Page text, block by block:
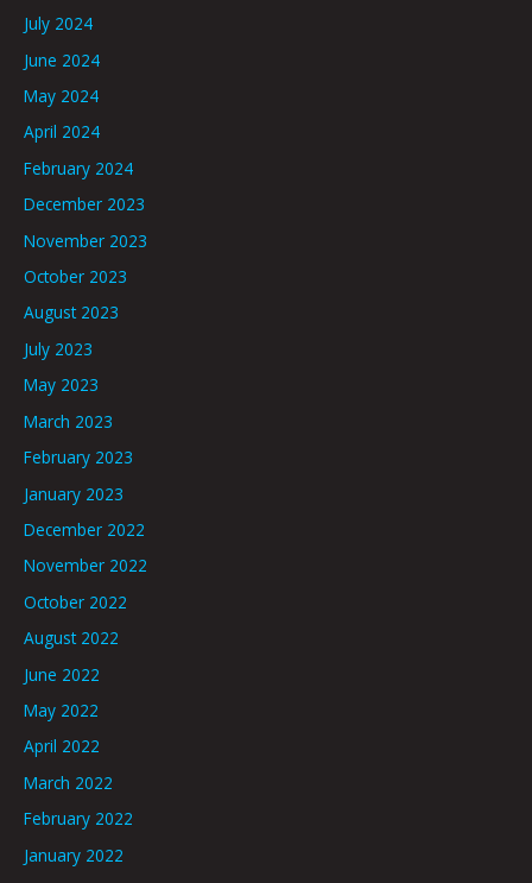
July 2024
June 2024
May 2024
April 2024
February 2024
December 2023
November 2023
October 2023
August 2023
July 2023
May 2023
March 2023
February 2023
January 2023
December 2022
November 2022
October 2022
August 2022
June 2022
May 2022
April 2022
March 2022
February 2022
January 2022